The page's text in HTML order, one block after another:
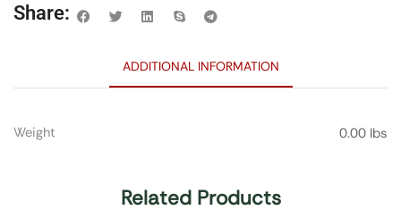
Share:
ADDITIONAL INFORMATION
Weight 0.00 lbs
Related Products